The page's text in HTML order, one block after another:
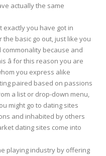
actually the same
exactly you have got in
basic go out, just like you
because and
â for this reason you are
you express alike
paired based on passions
a list or drop-down menu,
might go to dating sites
and inhabited by others
dating sites come into
playing industry by offering